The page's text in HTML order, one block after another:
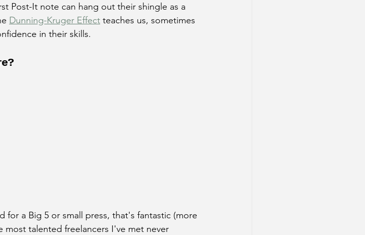
Post-It note can hang out their shingle as a
Dunning-Kruger Effect teaches us, sometimes
in their skills.
a Big 5 or small press, that's fantastic (more
talented freelancers I've met never